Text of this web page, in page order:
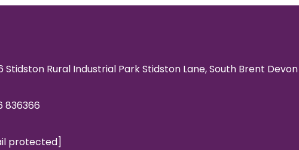
Stidston Rural Industrial Park Stidston Lane, South Brent Devon
836366
protected]